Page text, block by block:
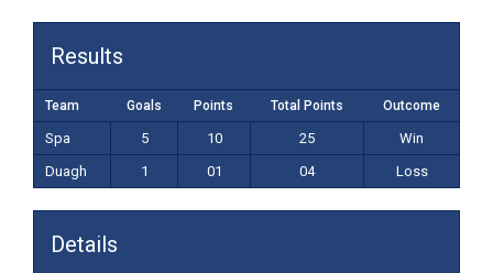
Results
Team Goals Points Total Points Outcome
Spa 5 10 25
Win
Duagh
1 01 04 Loss
Details